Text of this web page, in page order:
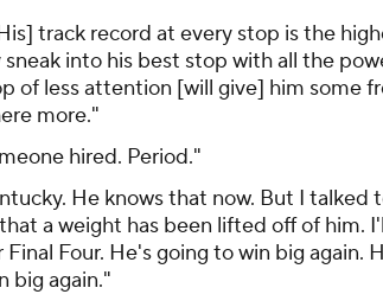
track record at every stop is the
into his best stop with all the
of less attention [will give] him some
more."
hired. Period."
He knows that now. But I talked
a weight has been lifted off of him.
Four. He's going to win big again.
big again."